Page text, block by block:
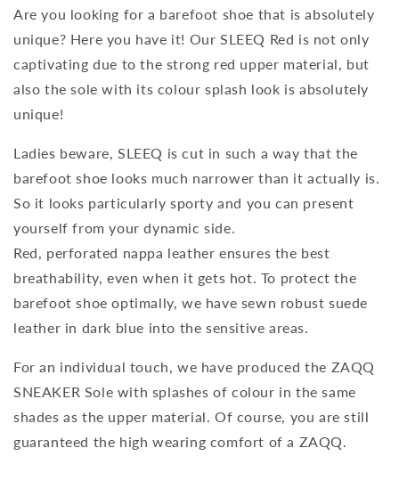
Are you looking for a barefoot shoe that is absolutely
unique? Here you have it! Our SLEEQ Red is not only
captivating due to the strong red upper material, but
also the sole with its colour splash look is absolutely
unique!
Ladies beware, SLEEQ is cut in such a way that the
barefoot shoe looks much narrower than it actually is.
So it looks particularly sporty and you can present
yourself from your dynamic side.
Red, perforated nappa leather ensures the best
breathability, even when it gets hot. To protect the
barefoot shoe optimally, we have sewn robust suede
leather in dark blue into the sensitive areas.
For an individual touch, we have produced the ZAQQ
SNEAKER Sole with splashes of colour in the same
shades as the upper material. Of course, you are still
guaranteed the high wearing comfort of a ZAQQ.